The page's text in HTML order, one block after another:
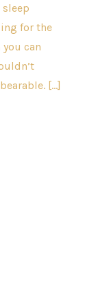
for the
can
[…]